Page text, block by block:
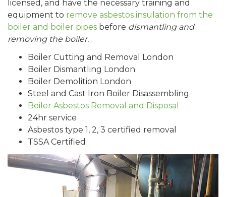
licensed, and have the necessary training and
equipment to remove asbestos insulation from the
boiler and boiler pipes before dismantling and
removing the boiler.
Boiler Cutting and Removal London
Boiler Dismantling London
Boiler Demolition London
Steel and Cast Iron Boiler Disassembling
Boiler Asbestos Removal and Disposal
24hr service
Asbestos type 1, 2, 3 certified removal
TSSA Certified